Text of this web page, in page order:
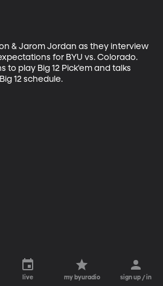
& Jarom Jordan as they interview
for BYU vs. Colorado.
to play Big 12 Pick'em and talks
12 schedule.
live my byuradio sign up / in